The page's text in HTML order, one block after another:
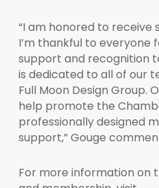
“I am honored to receive
I’m thankful to everyone
support and recognition
is dedicated to all of our
Full Moon Design Group.
help promote the
professionally designed
support,” Gouge
For more information on